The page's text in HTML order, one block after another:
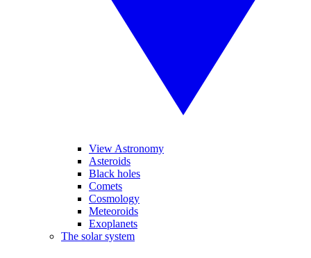
View Astronomy
Asteroids
Black holes
Comets
Cosmology
Meteoroids
Exoplanets
The solar system